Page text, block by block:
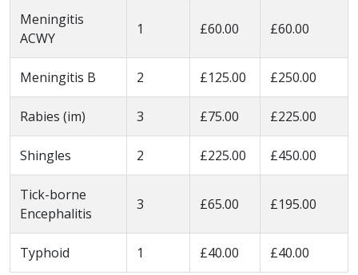
Meningitis
ACWY
1 £60.00 £60.00
Meningitis B 2 £125.00 £250.00
Rabies (im) 3 £75.00 £225.00
Shingles 2 £225.00 £450.00
Tick-borne
Encephalitis
3 £65.00 £195.00
Typhoid 1 £40.00 £40.00